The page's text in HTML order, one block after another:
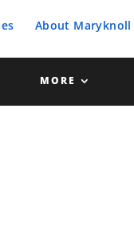
About Maryknoll
MORE